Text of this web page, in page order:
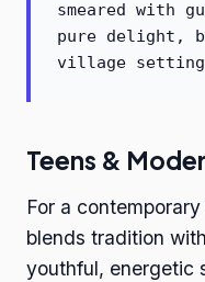
smeared with
pure delight,
village
Teens &
For a
blends tradition
youthful, energetic